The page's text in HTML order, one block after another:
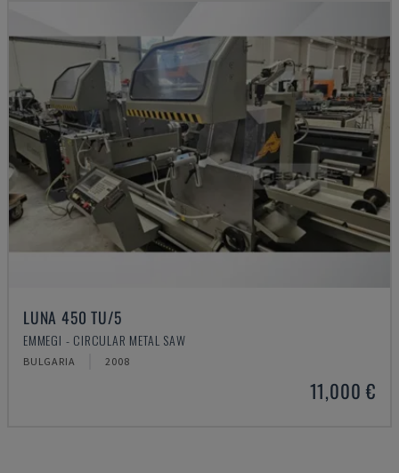
LUNA 450 TU/5
EMMEGI - CIRCULAR METAL SAW
BULGARIA 2008
11,000 €